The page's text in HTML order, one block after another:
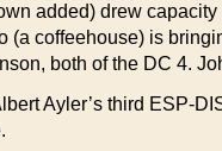
added) drew
(a coffeehouse) is
both of the DC 4.
Ayler’s third ESP-